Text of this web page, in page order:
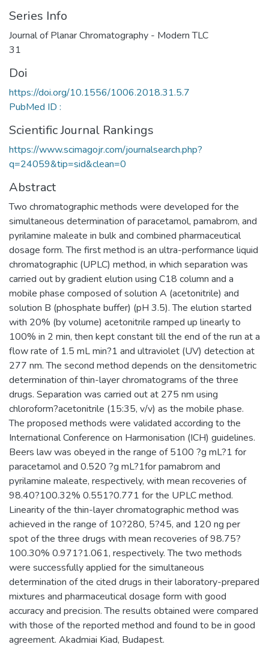
Series Info
Journal of Planar Chromatography - Modern TLC
31
Doi
https://doi.org/10.1556/1006.2018.31.5.7
PubMed ID :
Scientific Journal Rankings
https://www.scimagojr.com/journalsearch.php?
q=24059&tip=sid&clean=0
Abstract
Two chromatographic methods were developed for the
simultaneous determination of paracetamol, pamabrom, and
pyrilamine maleate in bulk and combined pharmaceutical
dosage form. The first method is an ultra-performance liquid
chromatographic (UPLC) method, in which separation was
carried out by gradient elution using C18 column and a
mobile phase composed of solution A (acetonitrile) and
solution B (phosphate buffer) (pH 3.5). The elution started
with 20% (by volume) acetonitrile ramped up linearly to
100% in 2 min, then kept constant till the end of the run at a
flow rate of 1.5 mL min?1 and ultraviolet (UV) detection at
277 nm. The second method depends on the densitometric
determination of thin-layer chromatograms of the three
drugs. Separation was carried out at 275 nm using
chloroform?acetonitrile (15:35, v/v) as the mobile phase.
The proposed methods were validated according to the
International Conference on Harmonisation (ICH) guidelines.
Beers law was obeyed in the range of 5100 ?g mL?1 for
paracetamol and 0.520 ?g mL?1for pamabrom and
pyrilamine maleate, respectively, with mean recoveries of
98.40?100.32% 0.551?0.771 for the UPLC method.
Linearity of the thin-layer chromatographic method was
achieved in the range of 10?280, 5?45, and 120 ng per
spot of the three drugs with mean recoveries of 98.75?
100.30% 0.971?1.061, respectively. The two methods
were successfully applied for the simultaneous
determination of the cited drugs in their laboratory-prepared
mixtures and pharmaceutical dosage form with good
accuracy and precision. The results obtained were compared
with those of the reported method and found to be in good
agreement. Akadmiai Kiad, Budapest.